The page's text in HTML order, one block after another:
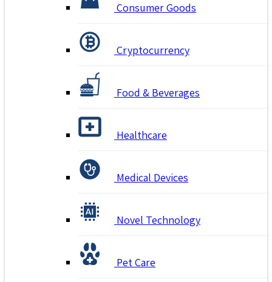
Consumer Goods
Cryptocurrency
Food & Beverages
Healthcare
Medical Devices
Novel Technology
Pet Care